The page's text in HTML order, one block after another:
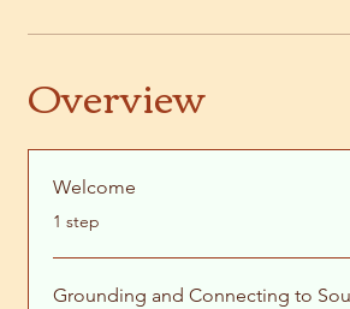
Overview
Welcome
.1 step
Grounding and Connecting to